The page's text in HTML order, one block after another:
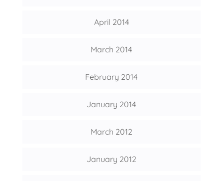
April 2014
March 2014
February 2014
January 2014
March 2012
January 2012